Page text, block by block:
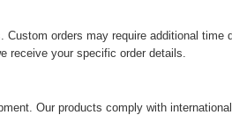
orders may require additional time
receive your specific order details.
Our products comply with